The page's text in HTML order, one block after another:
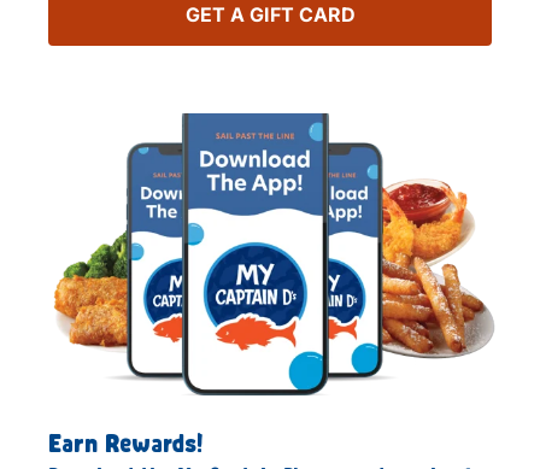
GET A GIFT CARD
Earn Rewards!